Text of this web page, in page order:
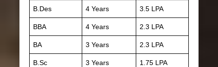
B.Des 4 Years 3.5 LPA
BBA 4 Years 2.3 LPA
BA 3 Years 2.3 LPA
B.Sc 3 Years 1.75 LPA